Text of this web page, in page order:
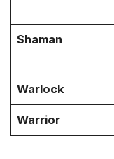
Shaman
Warlock
Warrior